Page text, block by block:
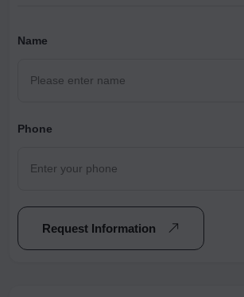
Name
Phone
Request Information